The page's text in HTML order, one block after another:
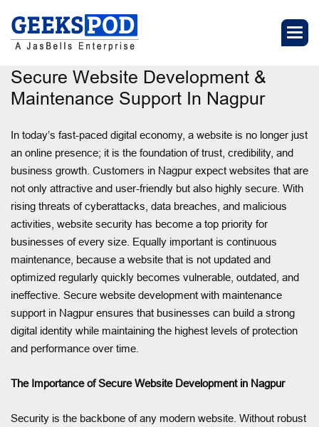
Secure Website Development &
Maintenance Support In Nagpur
In today’s fast-paced digital economy, a website is no longer just
an online presence; it is the foundation of trust, credibility, and
business growth. Customers in Nagpur expect websites that are
not only attractive and user-friendly but also highly secure. With
rising threats of cyberattacks, data breaches, and malicious
activities, website security has become a top priority for
businesses of every size. Equally important is continuous
maintenance, because a website that is not updated and
optimized regularly quickly becomes vulnerable, outdated, and
ineffective. Secure website development with maintenance
support in Nagpur ensures that businesses can build a strong
digital identity while maintaining the highest levels of protection
and performance over time.
The Importance of Secure Website Development in Nagpur
Security is the backbone of any modern website. Without robust